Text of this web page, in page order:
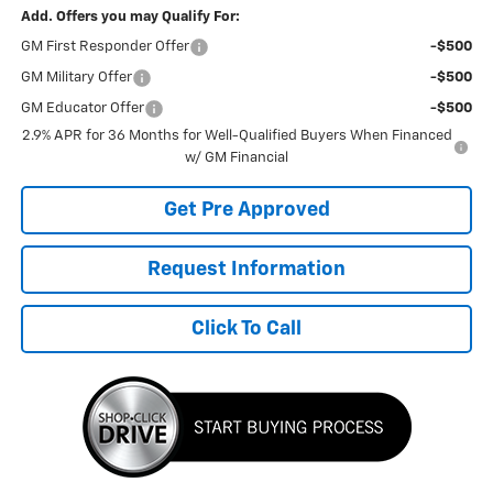
Add. Offers you may Qualify For:
GM First Responder Offer -$500
GM Military Offer -$500
GM Educator Offer
-$500
2.9% APR for 36 Months for Well-Qualified Buyers When Financed
w/ GM Financial
Get Pre Approved
Request Information
Click To Call